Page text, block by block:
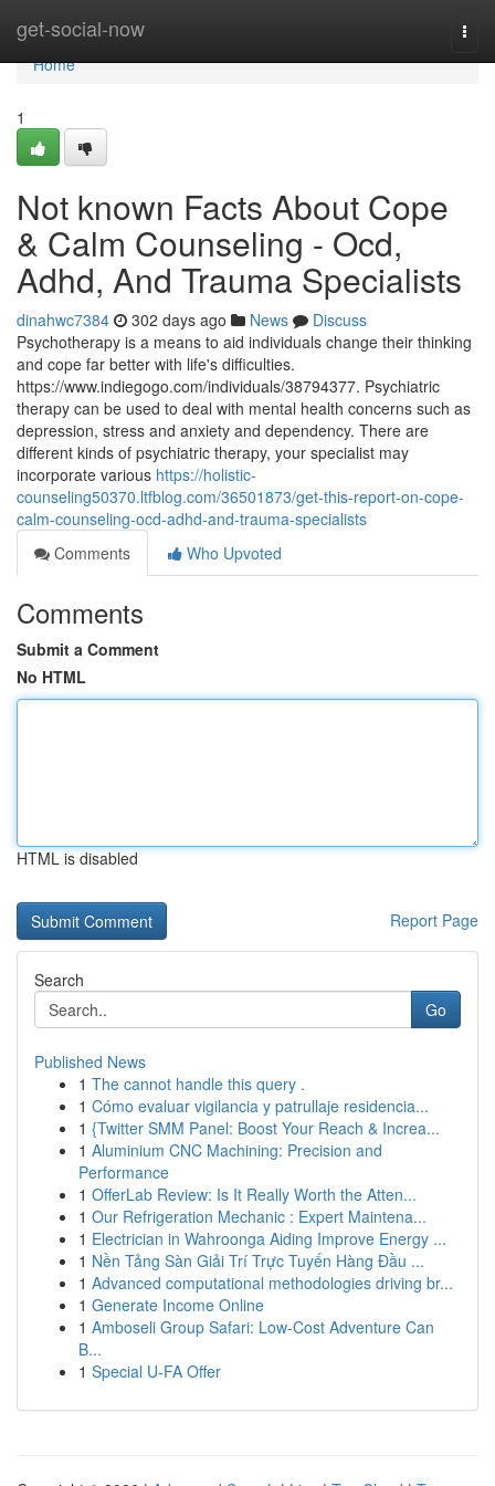
get-social-now
Home
Home
1
Not known Facts About Cope
& Calm Counseling - Ocd,
Adhd, And Trauma Specialists
dinahwc7384 302 days ago News
Discuss
Psychotherapy is a means to aid individuals change their thinking
and cope far better with life's difficulties.
https://www.indiegogo.com/individuals/38794377. Psychiatric
therapy can be used to deal with mental health concerns such as
depression, stress and anxiety and dependency. There are
different kinds of psychiatric therapy, your specialist may
incorporate various https://holistic-
counseling50370.ltfblog.com/36501873/get-this-report-on-cope-
calm-counseling-ocd-adhd-and-trauma-specialists
Comments
Who Upvoted
Comments
Submit a Comment
No HTML
HTML is disabled
Report Page
Search
Go
Published News
1 The cannot handle this query .
1 Cómo evaluar vigilancia y patrullaje residencia...
1 {Twitter SMM Panel: Boost Your Reach & Increa...
1 Aluminium CNC Machining: Precision and
Performance
1 OfferLab Review: Is It Really Worth the Atten...
1 Our Refrigeration Mechanic : Expert Maintena...
1 Electrician in Wahroonga Aiding Improve Energy ...
1 Nền Tảng Sàn Giải Trí Trực Tuyến Hàng Đầu ...
1 Advanced computational methodologies driving br...
1 Generate Income Online
1 Amboseli Group Safari: Low-Cost Adventure Can
B...
1 Special U-FA Offer